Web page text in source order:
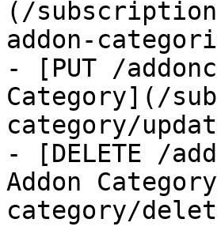
(/
addon-
- [PUT /
Category](/
category/
- [DELETE /
Addon
category/